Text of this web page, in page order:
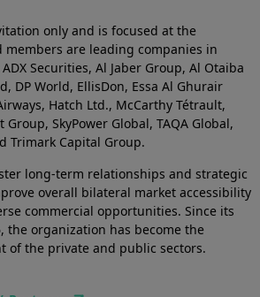
only and is focused at the
members are leading companies in
Securities, Al Jaber Group, Al Otaiba
DP World, EllisDon, Essa Al Ghurair
Hatch Ltd., McCarthy Tétrault,
SkyPower Global, TAQA Global,
Trimark Capital Group.
long-term relationships and strategic
overall bilateral market accessibility
commercial opportunities. Since its
the organization has become the
of the private and public sectors.